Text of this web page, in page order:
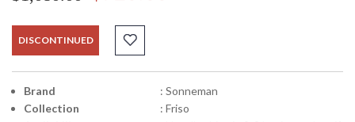
DISCONTINUED
Brand
: Sonneman
Collection
: Friso